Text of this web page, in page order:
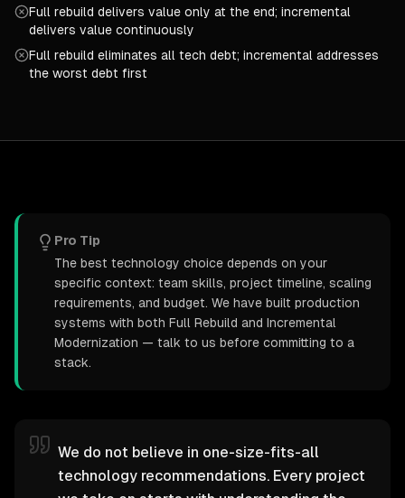
Full rebuild delivers value only at the end; incremental
delivers value continuously
Full rebuild eliminates all tech debt; incremental addresses
the worst debt first
Pro Tip
The best technology choice depends on your
specific context: team skills, project timeline, scaling
requirements, and budget. We have built production
systems with both Full Rebuild and Incremental
Modernization — talk to us before committing to a
stack.
We do not believe in one-size-fits-all
technology recommendations. Every project